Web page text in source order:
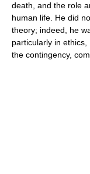
death, and the role
human life. He did
theory; indeed, he
particularly in
the contingency,